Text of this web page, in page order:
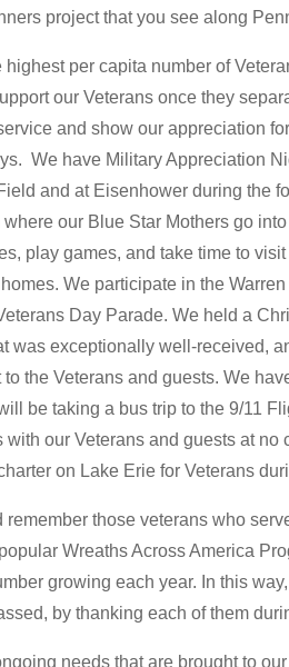
project that you see along
per capita number of
our Veterans once they
and show our appreciation
We have Military Appreciation
and at Eisenhower during the
our Blue Star Mothers go
play games, and take time to
We participate in the Warren
Day Parade. We held a
was exceptionally well-received,
to the Veterans and guests. We
be taking a bus trip to the 9/11
our Veterans and guests at
on Lake Erie for Veterans
those veterans who
Wreaths Across America
growing each year. In this
by thanking each of them
needs that are brought to